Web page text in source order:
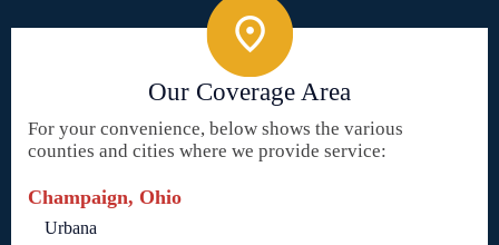
Our Coverage Area
For your convenience, below shows the various
counties and cities where we provide service:
Champaign, Ohio
Urbana